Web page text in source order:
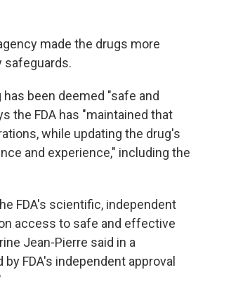
made the drugs more
safeguards.
been deemed "safe and
the FDA has "maintained that
while updating the drug's
and experience," including the
FDA's scientific, independent
access to safe and effective
Jean-Pierre said in a
FDA's independent approval